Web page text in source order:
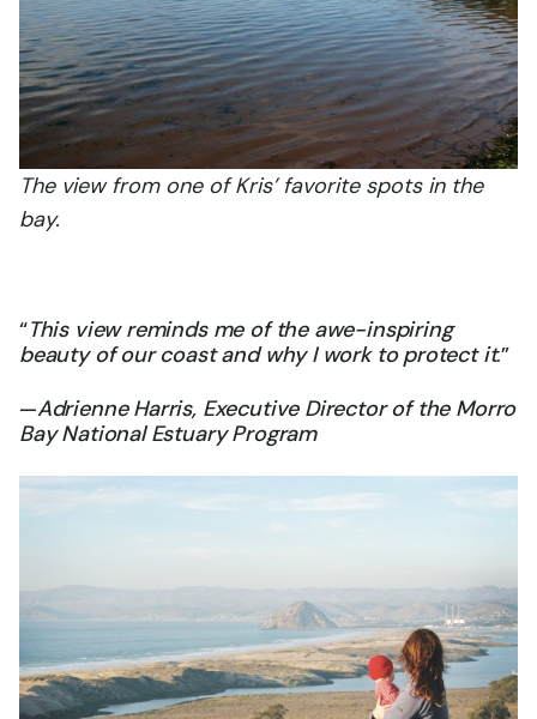
The view from one of Kris’ favorite spots in the
bay.
“This view reminds me of the awe-inspiring
beauty of our coast and why I work to protect it.”
—Adrienne Harris, Executive Director of the Morro
Bay National Estuary Program